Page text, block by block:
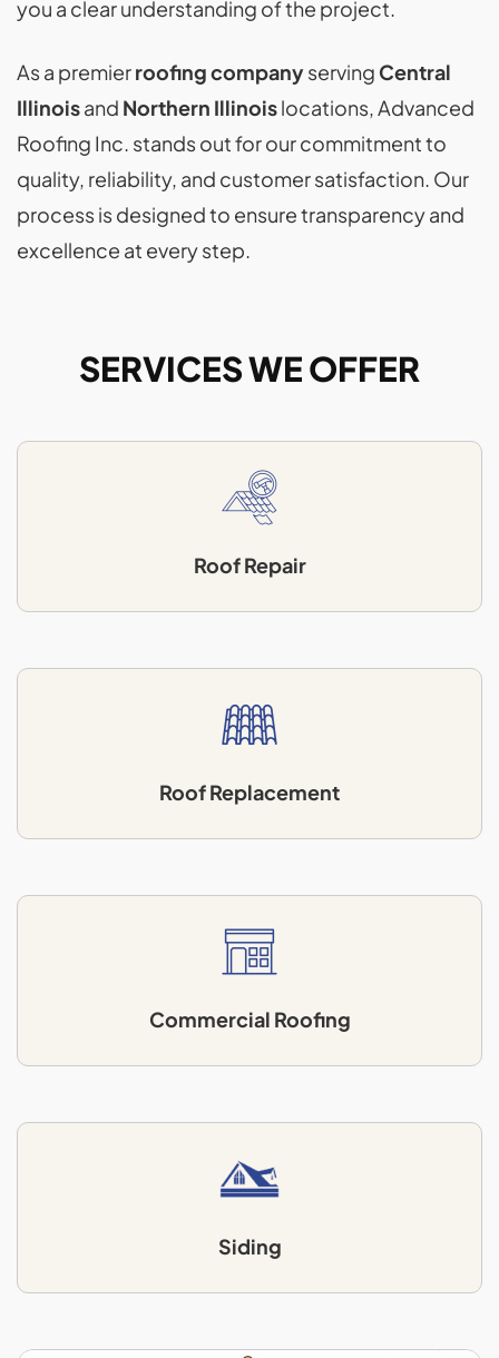
you a clear understanding of the project.
As a premierroofing companyserving Central
Illinoisand Northern Illinoislocations, Advanced
Roofing Inc. stands out for our commitment to
quality, reliability, and customer satisfaction. Our
process is designed to ensure transparency and
excellence at every step.
SERVICES WE OFFER
Roof Repair
Roof Replacement
Commercial Roofing
Siding